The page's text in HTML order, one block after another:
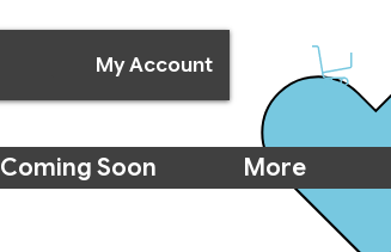
My Account
Coming Soon More